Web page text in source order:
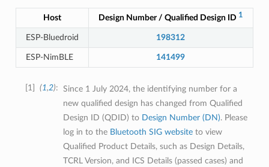
Host Design Number / Qualified Design ID 1
ESP-Bluedroid 198312
ESP-NimBLE 141499
1 (1,2)
Since 1 July 2024, the identifying number for a
new qualified design has changed from Qualified
Design ID (QDID) to Design Number (DN). Please
log in to the Bluetooth SIG websiteto view
Qualified Product Details, such as Design Details,
TCRL Version, and ICS Details (passed cases) and